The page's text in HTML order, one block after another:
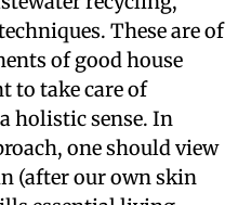
technologies,
recycling,
These are of
of good house
to take care of
holistic sense. In
one should view